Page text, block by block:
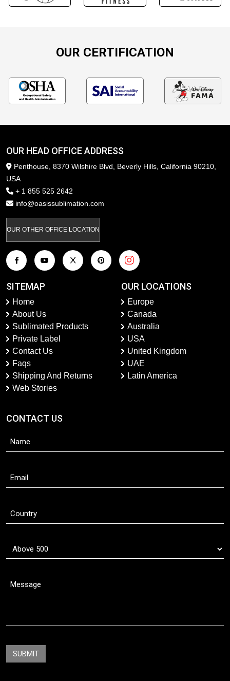
OUR CERTIFICATION
OUR HEAD OFFICE ADDRESS
Penthouse, 8370 Wilshire Blvd, Beverly Hills, California 90210,
USA
+ 1 855 525 2642
info@oasissublimation.com
OUR OTHER OFFICE LOCATION
SITEMAP
Home
About Us
Sublimated Products
Private Label
Contact Us
Faqs
Shipping And Returns
Web Stories
OUR LOCATIONS
Europe
Canada
Australia
USA
United Kingdom
UAE
Latin America
CONTACT US